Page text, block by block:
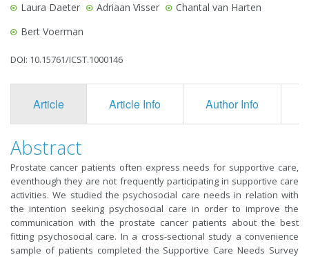
Laura Daeter Adriaan Visser
Chantal van Harten
Bert Voerman
DOI: 10.15761/ICST.1000146
Article Article Info Author Info
Abstract
Prostate cancer patients often express needs for supportive care,
eventhough they are not frequently participating in supportive care
activities. We studied the psychosocial care needs in relation with
the intention seeking psychosocial care in order to improve the
communication with the prostate cancer patients about the best
fitting psychosocial care. In a cross-sectional study a convenience
sample of patients completed the Supportive Care Needs Survey